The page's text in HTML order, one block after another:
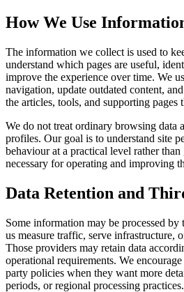
How We Use
The information we collect is used to
understand which pages are useful,
improve the experience over time. We
navigation, update outdated content,
the articles, tools, and supporting pages
We do not treat ordinary browsing data
profiles. Our goal is to understand site
behaviour at a practical level rather than
necessary for operating and improving
Data Retention and
Some information may be processed
us measure traffic, serve infrastructure,
Those providers may retain data
operational requirements. We
party policies when they want more
periods, or regional processing practices.